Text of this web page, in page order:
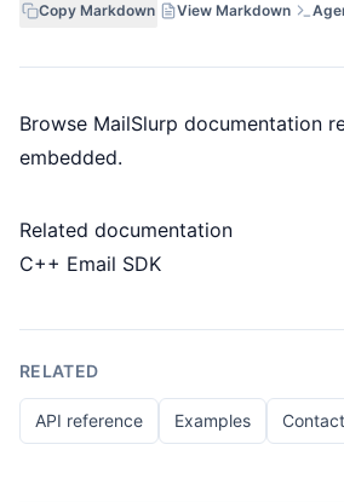
Copy Markdown View Markdown
Browse MailSlurp documentation
embedded.
Related documentation
C++ Email SDK
RELATED
API reference Examples